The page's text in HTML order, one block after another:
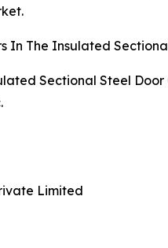
In The Insulated
Sectional Steel
Limited